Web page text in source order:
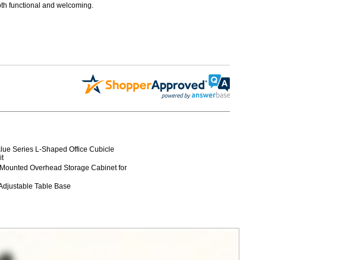
functional and welcoming.
Series L-Shaped Office Cubicle
Overhead Storage Cabinet for
Table Base